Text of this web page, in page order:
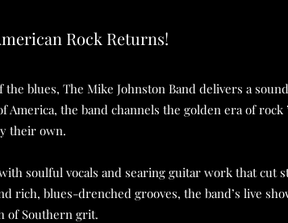
Rock Returns!
blues, The Mike Johnston Band delivers a
the band channels the golden era of rock
their own.
soulful vocals and searing guitar work that cut
rich, blues-drenched grooves, the band’s live
of Southern grit.